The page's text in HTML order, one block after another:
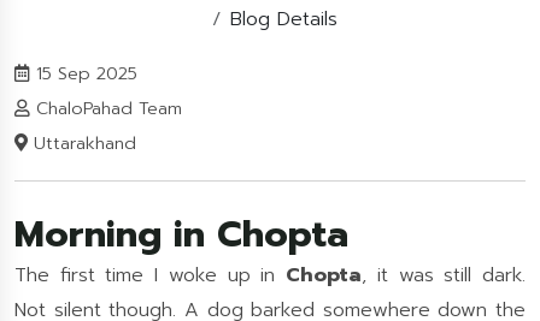
Blog Details
15 Sep 2025
ChaloPahad Team
Uttarakhand
Morning in Chopta
The first time I woke up in Chopta, it was still dark.
Not silent though. A dog barked somewhere down the